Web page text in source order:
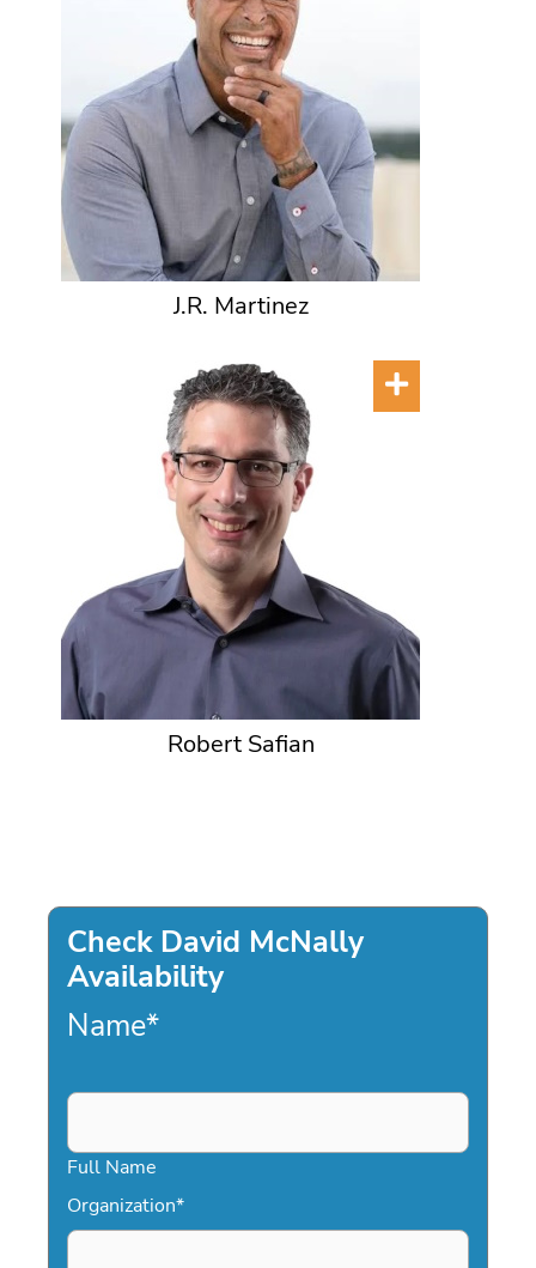
J.R. Martinez
Robert Safian
Check David McNally
Availability
Name*
Full Name
Organization*